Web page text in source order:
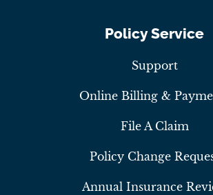
Policy Service
Support
Online Billing &
File A Claim
Policy Change
Annual Insurance